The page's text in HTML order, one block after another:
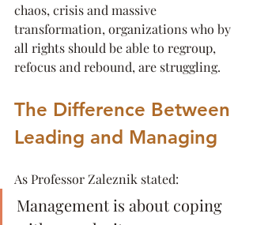
chaos, crisis and massive
transformation, organizations who by
all rights should be able to regroup,
refocus and rebound, are struggling.
The Difference Between
Leading and Managing
As Professor Zaleznik stated:
Management is about coping